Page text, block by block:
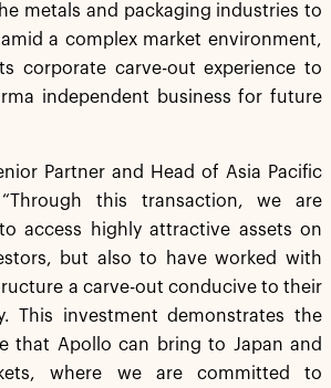
metals and packaging industries to
a complex market environment,
corporate carve-out experience to
independent business for future
Partner and Head of Asia Pacific
this transaction, we are
access highly attractive assets on
but also to have worked with
a carve-out conducive to their
This investment demonstrates the
that Apollo can bring to Japan and
where we are committed to